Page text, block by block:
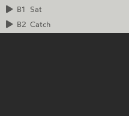
B1
Sat
B2 Catch